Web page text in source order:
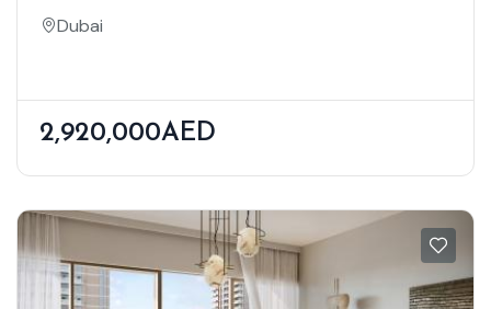
High-Rise Living In Dubai’s Financial
Dubai
2,920,000AED